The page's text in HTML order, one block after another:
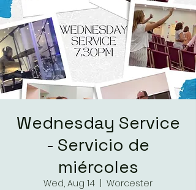
Wednesday Service
- Servicio de
miércoles
Wed, Aug 14
Worcester